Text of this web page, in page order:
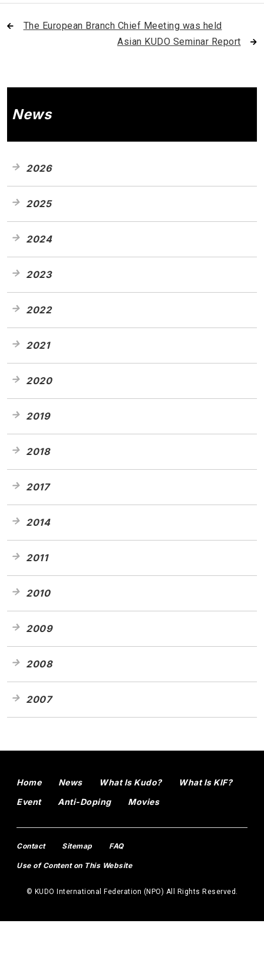
The European Branch Chief Meeting was held
Asian KUDO Seminar Report
News
2026
2025
2024
2023
2022
2021
2020
2019
2018
2017
2014
2011
2010
2009
2008
2007
Home News What Is Kudo?
What Is KIF?
Event
Anti-Doping Movies
Contact Sitemap FAQ
Use of Content on This Website
© KUDO International Federation (NPO) All Rights Reserved.